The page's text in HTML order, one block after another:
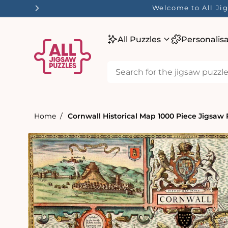
Welcome to All
All Puzzles
Home Cornwall Historical Map 1000 Piece Jigsaw
product
information